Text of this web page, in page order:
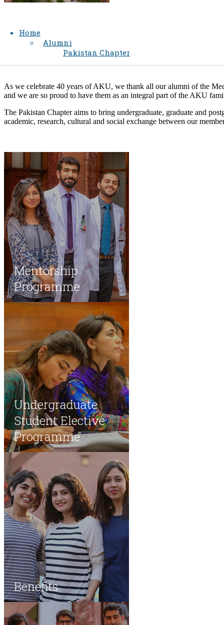
Home
Alumni
Pakistan Chapter
As we celebrate 40 years of AKU, we thank all our alumni of the
and we are so proud to have them as an integral part of the AKU
The Pakistan Chapter aims to bring undergraduate, graduate and
academic, research, cultural and social exchange between our
Mentorship
Programme
Undergraduate
Student Elective
Programme
Benefits